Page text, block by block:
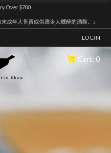
Over $780
成年人售賣或供應令人醺醉的酒類。』
LOGIN
Cart: 0